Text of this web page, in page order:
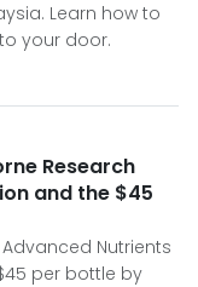
Learn how to
your door.
Research
and the $45
Nutrients
per bottle by